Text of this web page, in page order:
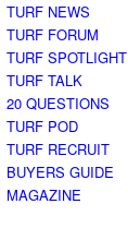
TURF NEWS
TURF FORUM
TURF SPOTLIGHT
TURF TALK
20 QUESTIONS
TURF POD
TURF RECRUIT
BUYERS GUIDE
MAGAZINE